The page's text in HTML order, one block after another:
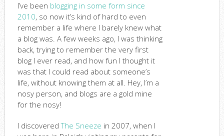
I’ve been blogging in some form since
2010, so now it’s kind of hard to even
remember a life where I barely knew what
a blog was. A few weeks ago, I was thinking
back, trying to remember the very first
blog I ever read, and how fun I thought it
was that I could read about someone’s
life, without knowing them at all. Hey, I’m a
nosy person, and blogs are a gold mine
for the nosy!
I discoveredThe Sneeze in 2007, when I